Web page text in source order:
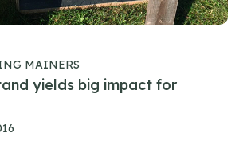
MAINERS
yields big impact for